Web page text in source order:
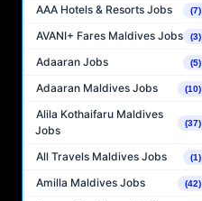
AAA Hotels & Resorts Jobs (7)
AVANI+ Fares Maldives Jobs (3)
Adaaran Jobs (5)
Adaaran Maldives Jobs (10)
Alila Kothaifaru Maldives
Jobs
(37)
All Travels Maldives Jobs (1)
Amilla Maldives Jobs (42)